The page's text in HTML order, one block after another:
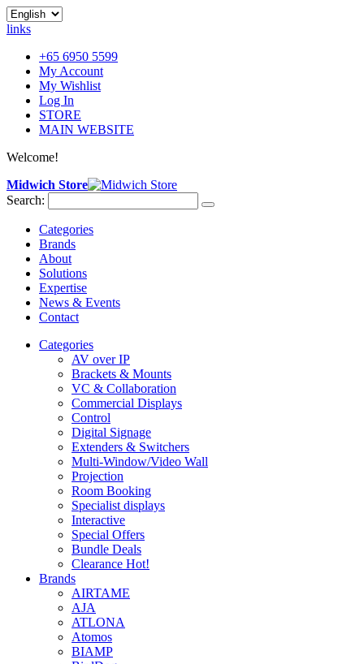
links
+65 6950 5599
My Account
My Wishlist
Log In
STORE
MAIN WEBSITE
Welcome!
Midwich Store
Search:
Categories
Brands
About
Solutions
Expertise
News & Events
Contact
Categories
AV over IP
Brackets & Mounts
VC & Collaboration
Commercial Displays
Control
Digital Signage
Extenders & Switchers
Multi-Window/Video Wall
Projection
Room Booking
Specialist displays
Interactive
Special Offers
Bundle Deals
Clearance Hot!
Brands
AIRTAME
AJA
ATLONA
Atomos
BIAMP